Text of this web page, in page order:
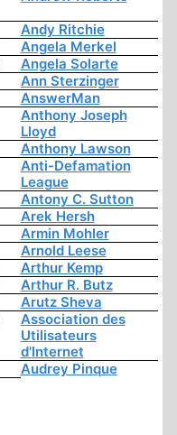
Andy Ritchie
Angela Merkel
Angela Solarte
Ann Sterzinger
AnswerMan
Anthony Joseph
Lloyd
Anthony Lawson
Anti-Defamation
League
Antony C. Sutton
Arek Hersh
Armin Mohler
Arnold Leese
Arthur Kemp
Arthur R. Butz
Arutz Sheva
Association des
Utilisateurs
d'Internet
Audrey Pinque